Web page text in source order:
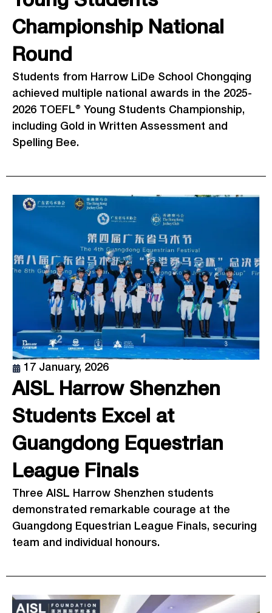
Championship National
Round
Students from Harrow LiDe School Chongqing
achieved multiple national awards in the 2025-
2026 TOEFL® Young Students Championship,
including Gold in Written Assessment and
Spelling Bee.
17 January, 2026
AISL Harrow Shenzhen
Students Excel at
Guangdong Equestrian
League Finals
Three AISL Harrow Shenzhen students
demonstrated remarkable courage at the
Guangdong Equestrian League Finals, securing
team and individual honours.